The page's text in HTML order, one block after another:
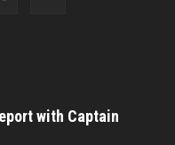
with Captain